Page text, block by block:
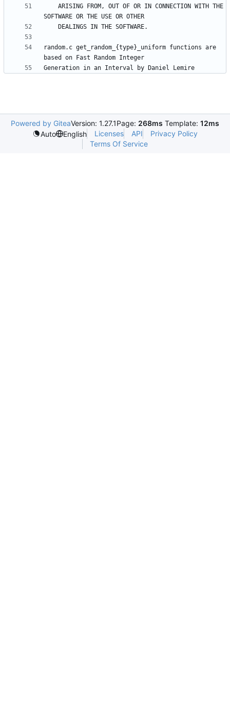
random.c get_random_{type}_uniform functions are
Powered by GiteaVersion: 1.27.1Page: 268ms Template: 12ms
Auto
English Licenses API
Privacy Policy
Terms Of Service